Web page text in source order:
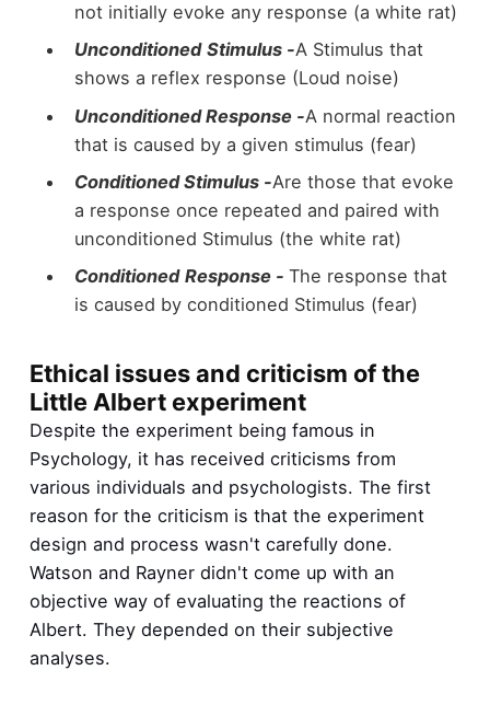
not initially evoke any response (a white rat)
Unconditioned Stimulus -A Stimulus that
shows a reflex response (Loud noise)
Unconditioned Response -A normal reaction
that is caused by a given stimulus (fear)
Conditioned Stimulus -Are those that evoke
a response once repeated and paired with
unconditioned Stimulus (the white rat)
Conditioned Response - The response that
is caused by conditioned Stimulus (fear)
Ethical issues and criticism of the
Little Albert experiment
Despite the experiment being famous in
Psychology, it has received criticisms from
various individuals and psychologists. The first
reason for the criticism is that the experiment
design and process wasn't carefully done.
Watson and Rayner didn't come up with an
objective way of evaluating the reactions of
Albert. They depended on their subjective
analyses.